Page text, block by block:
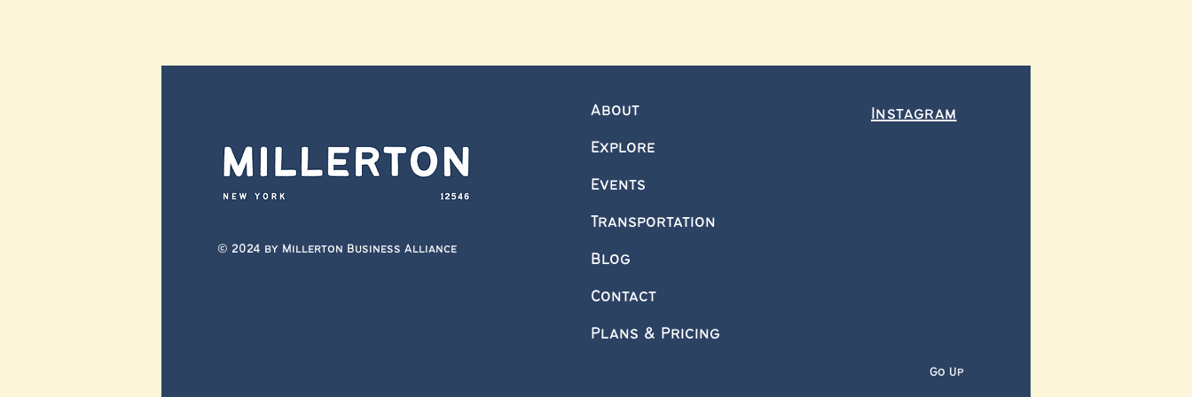
© 2024 by Millerton Business Alliance
About
Explore
Events
Transportation
Blog
Contact
Plans & Pricing
Instagram
Go Up